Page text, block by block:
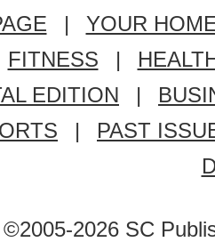
|
YOUR
FITNESS |
EDITION
|
|
PAST
©2005-2026 SC